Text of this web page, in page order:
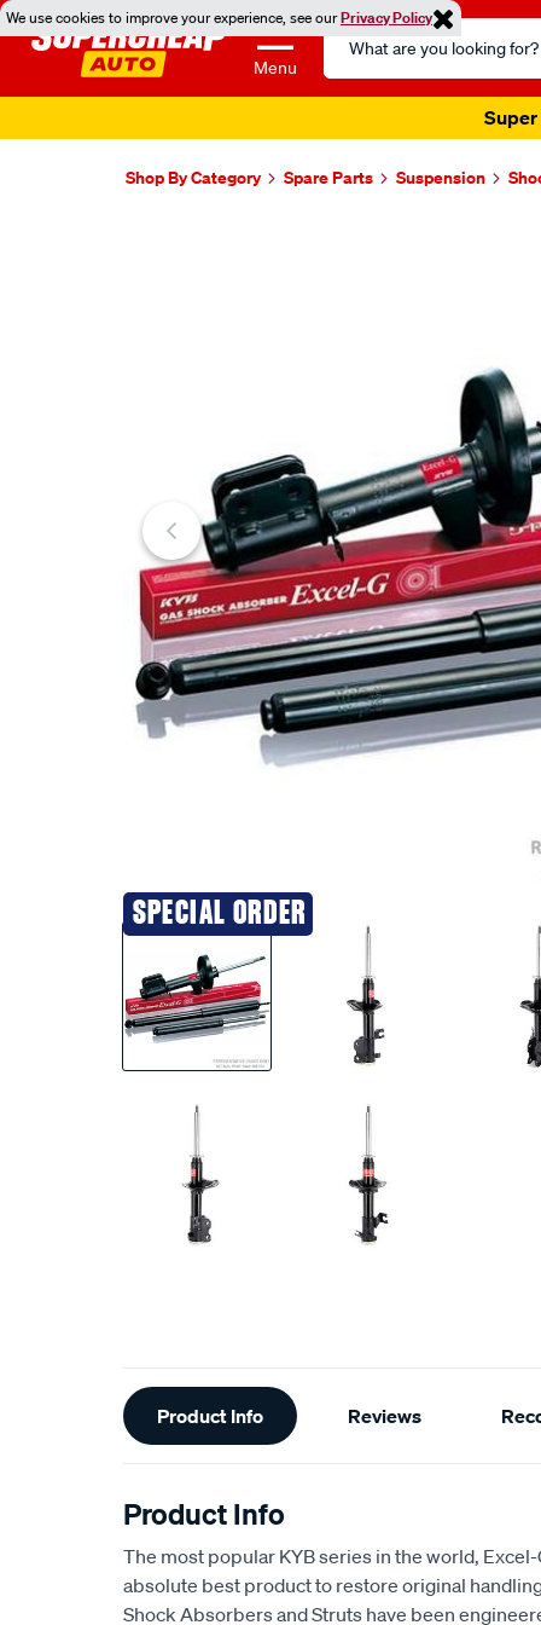
We use cookies to improve your experience, see ourPrivacy Policy
Menu
Search
Catalog
Super
Shop By Category Spare Parts Suspension
SPECIAL ORDER
Additional
Information
Product Info Reviews
Product Info
The most popular KYB series in the world,
absolute best product to restore original
Shock Absorbers and Struts have been